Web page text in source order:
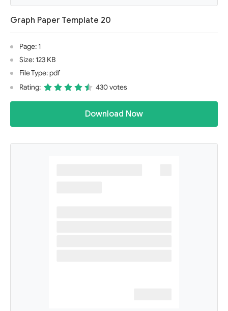
Graph Paper Template 20
Page: 1
Size: 123 KB
File Type: pdf
Rating:
430 votes
Download Now